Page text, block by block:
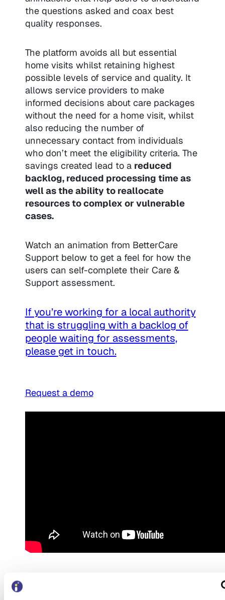
the questions asked and coax best
quality responses.
The platform avoids all but essential
home visits whilst retaining highest
possible levels of service and quality. It
allows service providers to make
informed decisions about care packages
without the need for a home visit, whilst
also reducing the number of
unnecessary contact from individuals
who don’t meet the eligibility criteria. The
savings created lead to a reduced
backlog, reduced processing time as
well as the ability to reallocate
resources to complex or vulnerable
cases.
Watch an animation from BetterCare
Support below to get a feel for how the
users can self-complete their Care &
Support assessment.
If you’re working for a local authority
that is struggling with a backlog of
people waiting for assessments,
please get in touch.
Request a demo